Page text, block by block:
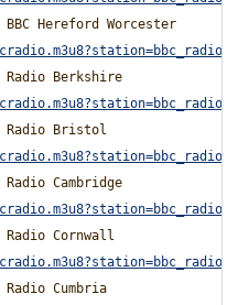
BBC Hereford Worcester
Radio Berkshire
Radio Bristol
Radio Cambridge
Radio Cornwall
Radio Cumbria